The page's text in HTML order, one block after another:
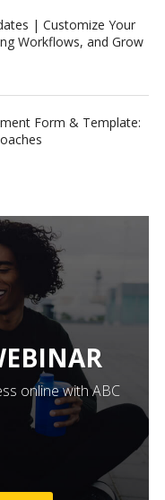
| Customize Your
Workflows, and Grow
Form & Template:
online with ABC